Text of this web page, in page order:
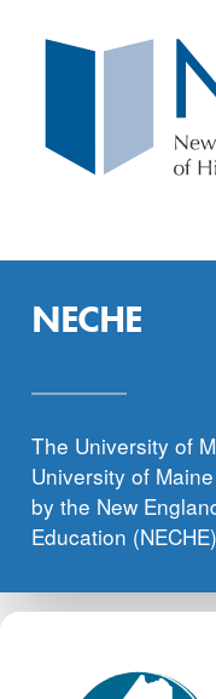
NECHE
The University of
University of
by the New
Education